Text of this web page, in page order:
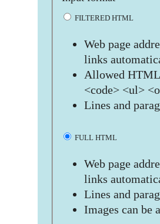
FILTERED HTML
Web page
links
Allowed
<code> <ul>
Lines and
FULL HTML
Web page
links
Lines and
Images can be